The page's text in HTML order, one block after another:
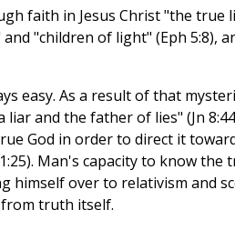
faith in Jesus Christ "the true
"children of light" (Eph 5:8),
easy. As a result of that
liar and the father of lies" (Jn
God in order to direct it
Man's capacity to know
himself over to relativism and
truth itself.